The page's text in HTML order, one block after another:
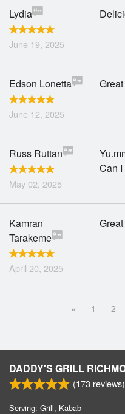
Lydia
June 19, 2025
Edson Lonetta
June 12, 2025
Russ Ruttan
May 02, 2025
Can
Kamran
Tarakeme
April 20, 2025
« 1 2
DADDY'S GRILL
(173 reviews)
Serving: Grill, Kabab